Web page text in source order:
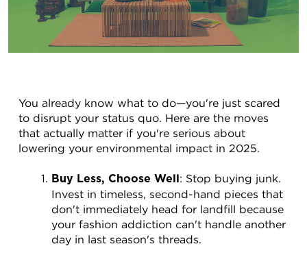
You already know what to do—you're just scared
to disrupt your status quo. Here are the moves
that actually matter if you're serious about
lowering your environmental impact in 2025.
Buy Less, Choose Well : Stop buying junk.
Invest in timeless, second-hand pieces that
don't immediately head for landfill because
your fashion addiction can't handle another
day in last season's threads.